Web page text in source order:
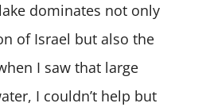
dominates not only
of Israel but also the
I saw that large
I couldn’t help but